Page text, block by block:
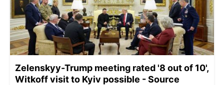
Zelenskyy-Trump meeting rated '8 out of 10',
Witkoff visit to Kyiv possible - Source